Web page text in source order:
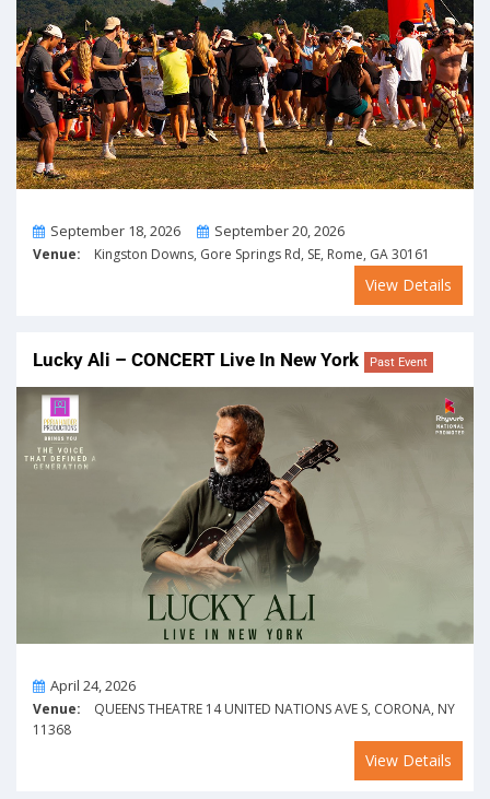
FromSeptember 18, 2026 ToSeptember 20, 2026
Venue: Kingston Downs, Gore Springs Rd, SE, Rome, GA 30161
View Details
Lucky Ali – CONCERT Live In New York Past Event
OnApril 24, 2026
Venue: QUEENS THEATRE 14 UNITED NATIONS AVE S, CORONA, NY
11368
View Details